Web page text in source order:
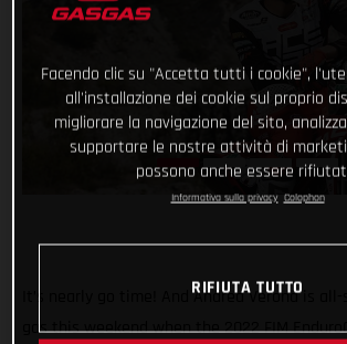
It’s nearly go time! And Andrea Verona is
gas this weekend when the 2022 FIM
Facendo clic su "Accetta tutti i cookie",
all'installazione dei cookie sul proprio
migliorare la navigazione del sito,
supportare le nostre attività di
possono anche essere
Informativa sulla privacy Colophon
RIFIUTA TUTTO